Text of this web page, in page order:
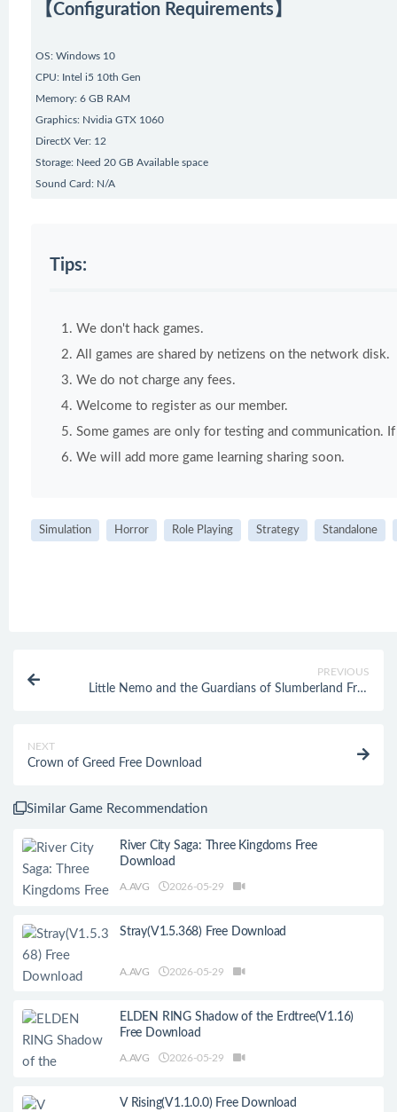
【Configuration Requirements】
OS: Windows 10
CPU: Intel i5 10th Gen
Memory: 6 GB RAM
Graphics: Nvidia GTX 1060
DirectX Ver: 12
Storage: Need 20 GB Available space
Sound Card: N/A
Tips:
We don't hack games.
All games are shared by netizens on the network disk.
We do not charge any fees.
Welcome to register as our member.
Some games are only for testing and communication.
We will add more game learning sharing soon.
Simulation Horror Role Playing Strategy Standalone
PREVIOUS
Little Nemo and the Guardians of Slumberland Free
NEXT
Crown of Greed Free Download
Similar Game Recommendation
River City Saga: Three Kingdoms Free
Download
A.AVG 2026-05-29
Stray(V1.5.368) Free Download
A.AVG 2026-05-29
ELDEN RING Shadow of the Erdtree(V1.16)
Free Download
A.AVG 2026-05-29
V Rising(V1.1.0.0) Free Download